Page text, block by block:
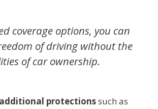
coverage options, you can
of driving without the
of car ownership.
additional protectionssuch as